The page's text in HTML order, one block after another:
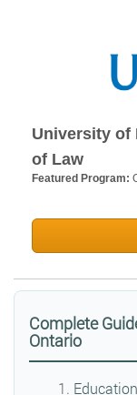
University of
of Law
Featured Program:
Complete
Ontario